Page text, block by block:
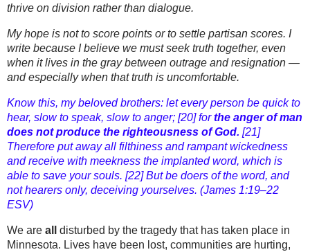
thrive on division rather than dialogue.
My hope is not to score points or to settle partisan scores. I
write because I believe we mustseek truth together, even
when it lives in the gray between outrage and resignation —
and especially when that truth is uncomfortable.
Know this, my beloved brothers: let every person be quick to
hear, slow to speak, slow to anger; [20] forthe anger of man
does not produce the righteousness of God. [21]
Therefore put away all filthiness and rampant wickedness
and receive with meekness the implanted word, which is
able to save your souls. [22] But be doers of the word, and
not hearers only, deceiving yourselves. (James 1:19–22
ESV)
We are all disturbed by the tragedy that has taken place in
Minnesota. Lives have been lost, communities are hurting,